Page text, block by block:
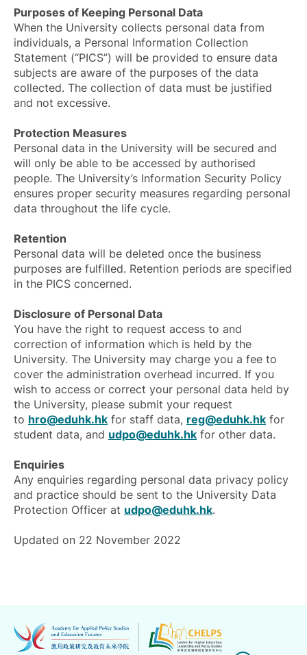
Purposes of Keeping Personal Data
When the University collects personal data from
individuals, a Personal Information Collection
Statement (“PICS”) will be provided to ensure data
subjects are aware of the purposes of the data
collected. The collection of data must be justified
and not excessive.
Protection Measures
Personal data in the University will be secured and
will only be able to be accessed by authorised
people. The University’s Information Security Policy
ensures proper security measures regarding personal
data throughout the life cycle.
Retention
Personal data will be deleted once the business
purposes are fulfilled. Retention periods are specified
in the PICS concerned.
Disclosure of Personal Data
You have the right to request access to and
correction of information which is held by the
University. The University may charge you a fee to
cover the administration overhead incurred. If you
wish to access or correct your personal data held by
the University, please submit your request
to hro@eduhk.hk for staff data, reg@eduhk.hk for
student data, and udpo@eduhk.hk for other data.
Enquiries
Any enquiries regarding personal data privacy policy
and practice should be sent to the University Data
Protection Officer at udpo@eduhk.hk.
Updated on 22 November 2022